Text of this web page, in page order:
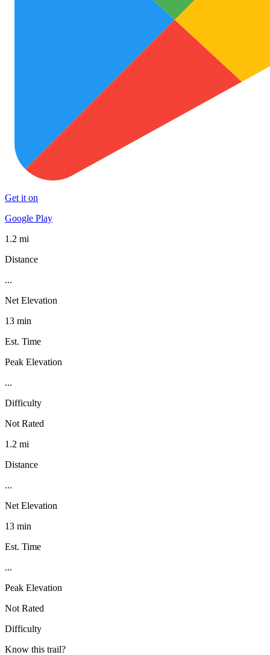
Get it on
Google Play
1.2 mi
Distance
...
Net Elevation
13 min
Est. Time
Peak Elevation
...
Difficulty
Not Rated
1.2 mi
Distance
...
Net Elevation
13 min
Est. Time
...
Peak Elevation
Not Rated
Difficulty
Know this trail?